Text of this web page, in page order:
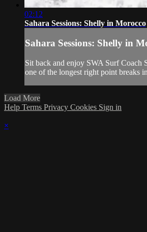
02:12
Sahara Sessions: Shelly in Morocco
Sahara Sessions: Shelly in
Sit back and enjoy SWA Surf Coach
one of the longest right point breaks
Load More
Help Terms Privacy Cookies Sign in
×